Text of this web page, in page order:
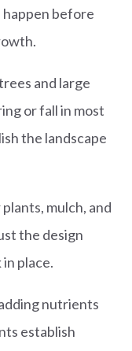
happen before
and large
or fall in most
the landscape
mulch, and
the design
place.
nutrients
establish